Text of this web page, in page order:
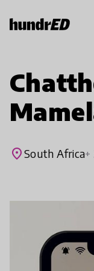
placeSouth Africa+